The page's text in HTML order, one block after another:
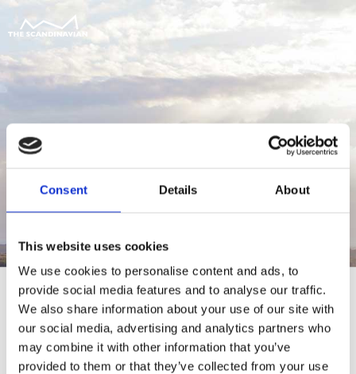
Consent Details About
This website uses cookies
We use cookies to personalise content and ads, to
provide social media features and to analyse our traffic.
We also share information about your use of our site with
our social media, advertising and analytics partners who
may combine it with other information that you’ve
provided to them or that they’ve collected from your use
For at tilgå denne side skal du være
medlem af The Scandinavian.